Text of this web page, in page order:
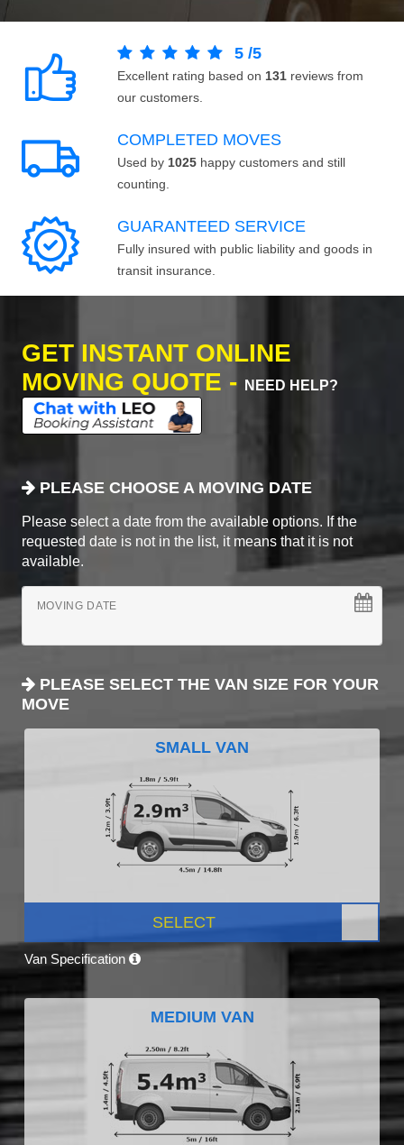
5 /5
Excellent rating based on 131 reviews from
our customers.
COMPLETED MOVES
Used by 1025 happy customers and still
counting.
GUARANTEED SERVICE
Fully insured with public liability and goods in
transit insurance.
GET INSTANT ONLINE
MOVING QUOTE -
NEED HELP?
PLEASE CHOOSE A MOVING DATE
Please select a date from the available options. If the
requested date is not in the list, it means that it is not
available.
MOVING DATE
PLEASE SELECT THE VAN SIZE FOR YOUR
MOVE
SMALL VAN
SELECT
Van Specification
MEDIUM VAN